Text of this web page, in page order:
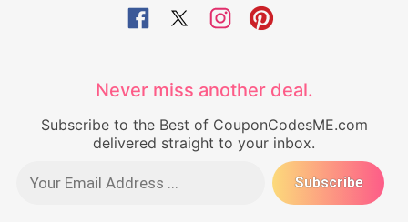
Never miss another deal.
Subscribe to the Best of CouponCodesME.com
delivered straight to your inbox.